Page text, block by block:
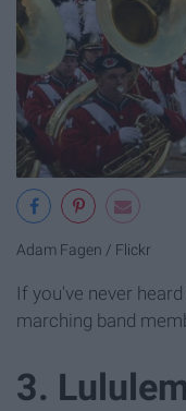
Adam Fagen / Flickr
If you've never
marching band
3.